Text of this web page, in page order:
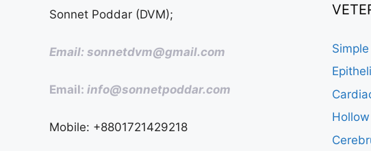
Sonnet Poddar (DVM);
Email: sonnetdvm@gmail.com
Email: info@sonnetpoddar.com
Mobile: +8801721429218